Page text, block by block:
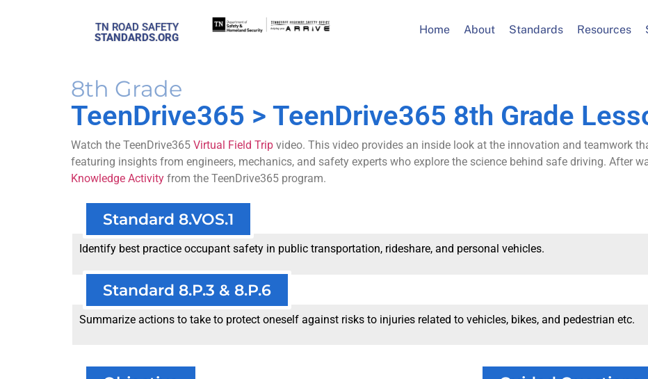
TN ROAD SAFETY
STANDARDS.ORG
Home About Standards Resources
8th Grade
TeenDrive365 > TeenDrive365 8th Grade
Watch the TeenDrive365 Virtual Field Trip video. This video provides an inside look at the innovation and teamwork
featuring insights from engineers, mechanics, and safety experts who explore the science behind safe driving. After
Knowledge Activity from the TeenDrive365 program.
Standard 8.VOS.1
Identify best practice occupant safety in public transportation, rideshare, and personal vehicles.
Standard 8.P.3 & 8.P.6
Summarize actions to take to protect oneself against risks to injuries related to vehicles, bikes, and pedestrian etc.